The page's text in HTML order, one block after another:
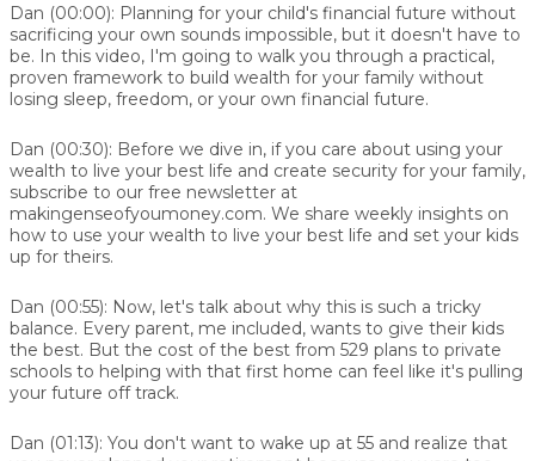
Dan (00:00): Planning for your child's financial future without
sacrificing your own sounds impossible, but it doesn't have to
be. In this video, I'm going to walk you through a practical,
proven framework to build wealth for your family without
losing sleep, freedom, or your own financial future.
Dan (00:30): Before we dive in, if you care about using your
wealth to live your best life and create security for your family,
subscribe to our free newsletter at
makingenseofyoumoney.com. We share weekly insights on
how to use your wealth to live your best life and set your kids
up for theirs.
Dan (00:55): Now, let's talk about why this is such a tricky
balance. Every parent, me included, wants to give their kids
the best. But the cost of the best from 529 plans to private
schools to helping with that first home can feel like it's pulling
your future off track.
Dan (01:13): You don't want to wake up at 55 and realize that